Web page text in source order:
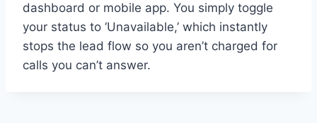
dashboard or mobile app. You simply toggle
your status to ‘Unavailable,’ which instantly
stops the lead flow so you aren’t charged for
calls you can’t answer.